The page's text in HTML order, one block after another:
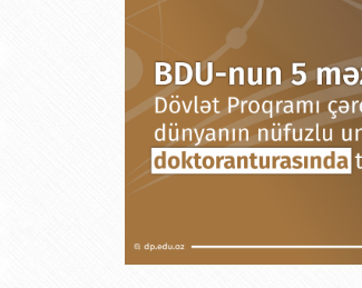
Fields of Study
Observances of BSU